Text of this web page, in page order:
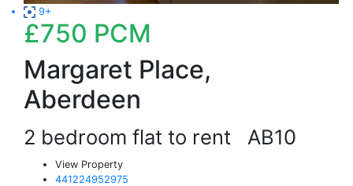
9+
£750 PCM
Margaret Place,
Aberdeen
2 bedroom flat to rent AB10
View Property
441224952975